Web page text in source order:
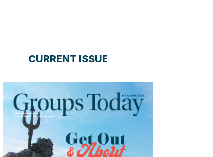
CURRENT ISSUE